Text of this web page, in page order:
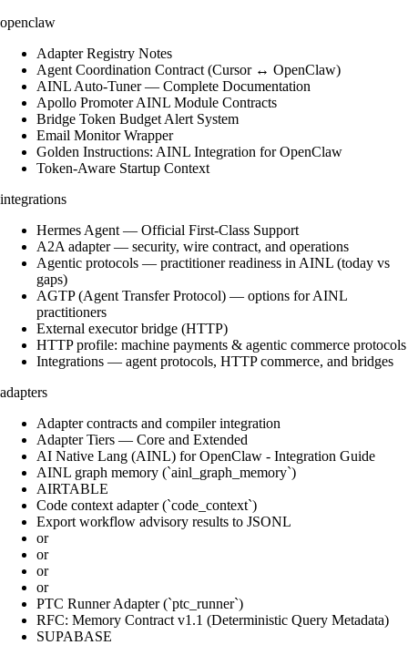
openclaw
Adapter Registry Notes
Agent Coordination Contract (Cursor ↔ OpenClaw)
AINL Auto-Tuner — Complete Documentation
Apollo Promoter AINL Module Contracts
Bridge Token Budget Alert System
Email Monitor Wrapper
Golden Instructions: AINL Integration for OpenClaw
Token-Aware Startup Context
integrations
Hermes Agent — Official First-Class Support
A2A adapter — security, wire contract, and operations
Agentic protocols — practitioner readiness in AINL (today vs
gaps)
AGTP (Agent Transfer Protocol) — options for AINL
practitioners
External executor bridge (HTTP)
HTTP profile: machine payments & agentic commerce protocols
Integrations — agent protocols, HTTP commerce, and bridges
adapters
Adapter contracts and compiler integration
Adapter Tiers — Core and Extended
AI Native Lang (AINL) for OpenClaw - Integration Guide
AINL graph memory (`ainl_graph_memory`)
AIRTABLE
Code context adapter (`code_context`)
Export workflow advisory results to JSONL
or
or
or
or
PTC Runner Adapter (`ptc_runner`)
RFC: Memory Contract v1.1 (Deterministic Query Metadata)
SUPABASE